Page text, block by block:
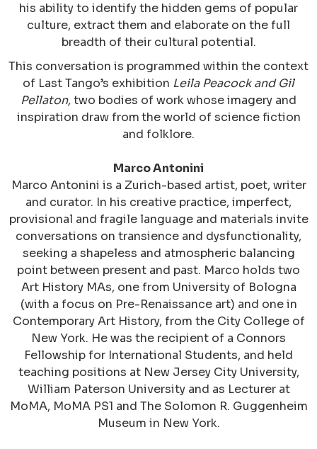
his ability to identify the hidden gems of popular
culture, extract them and elaborate on the full
breadth of their cultural potential.
This conversation is programmed within the context
of Last Tango’s exhibition Leila Peacock and Gil
Pellaton,two bodies of work whose imagery and
inspiration draw fromthe world of science fiction
and folklore.
Marco Antonini
Marco Antonini is a Zurich-based artist, poet, writer
and curator. In his creative practice, imperfect,
provisional and fragile language and materials invite
conversations on transience and dysfunctionality,
seeking a shapeless and atmospheric balancing
point between present and past. Marco holds two
Art History MAs, one from University of Bologna
(with a focus on Pre-Renaissance art) and one in
Contemporary Art History, from the City College of
New York. He was the recipient of a Connors
Fellowship for International Students, and held
teaching positions at New Jersey City University,
William Paterson University and as Lecturer at
MoMA, MoMA PS1 and The Solomon R. Guggenheim
Museum in New York.